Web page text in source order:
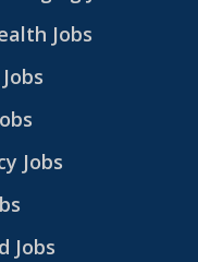
Jobs
Jobs
Jobs